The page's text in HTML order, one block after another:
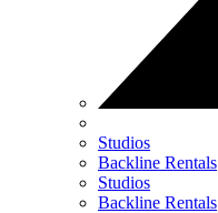
Studios
Backline Rentals
Studios
Backline Rentals